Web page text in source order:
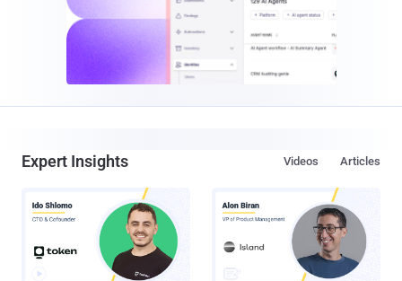
Expert Insights Articles
Videos